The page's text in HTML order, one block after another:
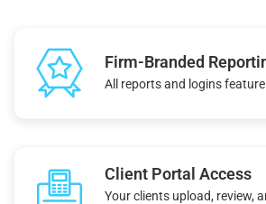
Firm-Branded
All reports and logins
Client Portal Access
Your clients upload, review,